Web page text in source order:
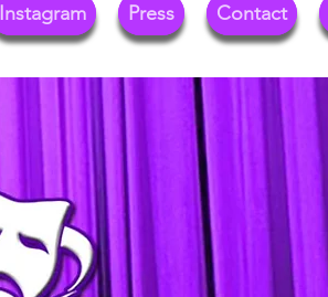
Instagram Press Contact